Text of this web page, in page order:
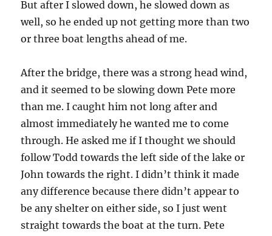
But after I slowed down, he slowed down as
well, so he ended up not getting more than two
or three boat lengths ahead of me.
After the bridge, there was a strong head wind,
and it seemed to be slowing down Pete more
than me. I caught him not long after and
almost immediately he wanted me to come
through. He asked me if I thought we should
follow Todd towards the left side of the lake or
John towards the right. I didn’t think it made
any difference because there didn’t appear to
be any shelter on either side, so I just went
straight towards the boat at the turn. Pete